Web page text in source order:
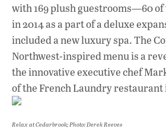
with 169 plush guestrooms—60
in 2014 as a part of a deluxe
included a new luxury spa. The
Northwest-inspired menu is a
the innovative executive chef
of the French Laundry restaurant
Relax at Cedarbrook; Photo: Derek Reeves